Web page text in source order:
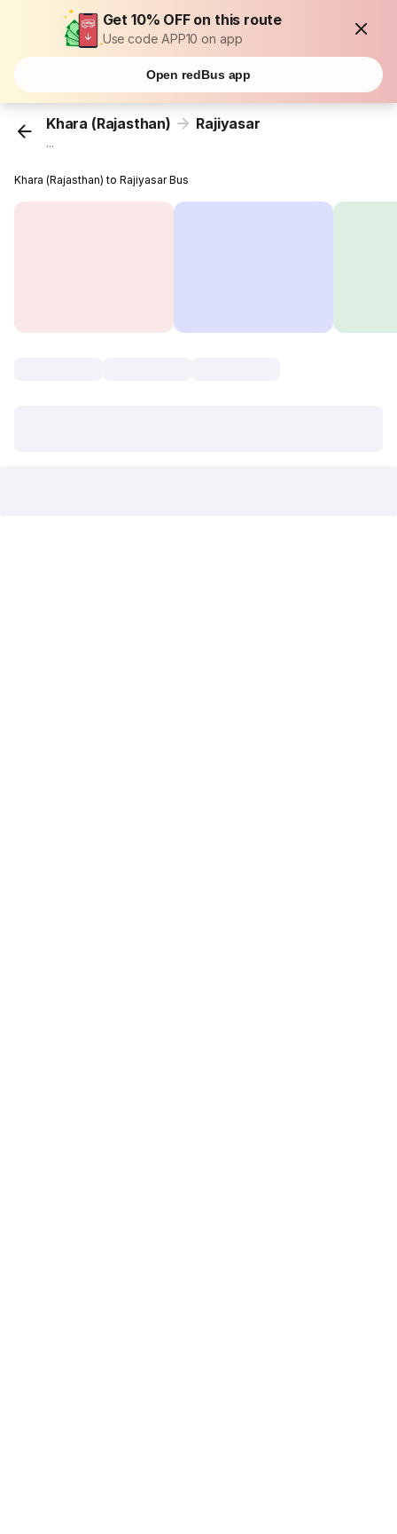
Get 10% OFF on this route
Use code APP10 on app
Open redBus app
Khara (Rajasthan) Rajiyasar
...
Khara (Rajasthan) to Rajiyasar Bus